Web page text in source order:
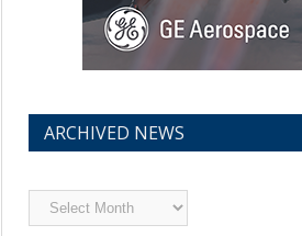
ARCHIVED NEWS
Archived
News